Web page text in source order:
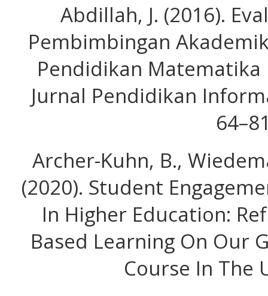
Abdillah, J. (2016).
Pembimbingan
Pendidikan Matematika
Jurnal Pendidikan
Archer-Kuhn, B.,
(2020). Student
In Higher Education:
Based Learning On Our
Course In The